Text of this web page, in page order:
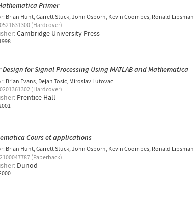
Primer
Brian Hunt Garrett Stuck John Osborn Kevin Coombes Ronald Lipsman
(Hardcover)
Cambridge University Press
for Signal Processing Using MATLAB and Mathematica
Brian Evans Dejan Tosic Miroslav Lutovac
(Hardcover)
Prentice Hall
Cours et applications
Brian Hunt Garrett Stuck John Osborn Kevin Coombes Ronald Lipsman
(Paperback)
Dunod